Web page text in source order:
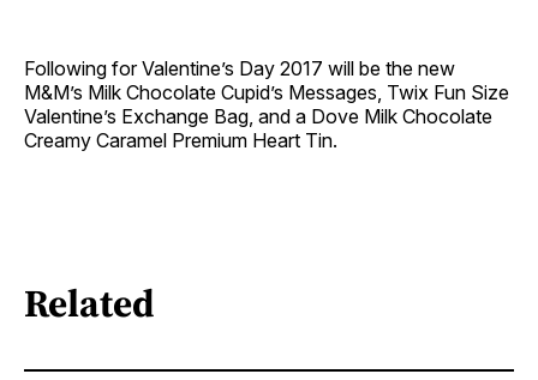
Following for Valentine’s Day 2017 will be the new
M&M’s Milk Chocolate Cupid’s Messages, Twix Fun Size
Valentine’s Exchange Bag, and a Dove Milk Chocolate
Creamy Caramel Premium Heart Tin.
Related